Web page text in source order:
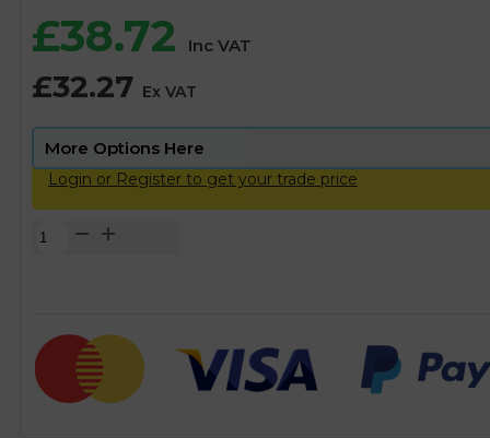
£38.72 Inc VAT
£32.27 Ex VAT
Login or Register to get your trade price
Talbot
Straight
Coupling
-